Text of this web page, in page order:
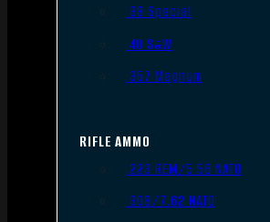
.38 Special
.40 S&W
.357 Magnum
RIFLE AMMO
.223 REM/5.56 NATO
.308/7.62 NATO